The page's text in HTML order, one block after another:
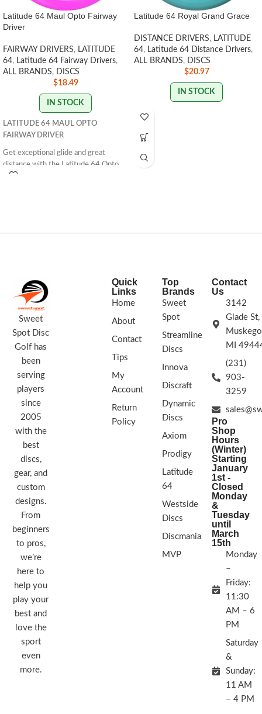
Latitude 64 Maul Opto Fairway
Driver
FAIRWAY DRIVERS, LATITUDE
64, Latitude 64 Fairway Drivers,
ALL BRANDS, DISCS
$18.49
IN STOCK
LATITUDE 64 MAUL OPTO
FAIRWAY DRIVER
Get exceptional glide and great
distance with the Latitude 64 Opto
Latitude 64 Royal Grand Grace
DISTANCE DRIVERS, LATITUDE
64, Latitude 64 Distance Drivers,
ALL BRANDS, DISCS
$20.97
IN STOCK
Sweet
Spot Disc
Golf has
been
serving
players
since
2005
with the
best
discs,
gear, and
custom
designs.
From
beginners
to pros,
we’re
here to
help you
play your
best and
love the
sport
even
more.
Quick
Links
Home
About
Contact
Tips
My
Account
Return
Policy
Top
Brands
Sweet
Spot
Streamline
Discs
Innova
Discraft
Dynamic
Discs
Axiom
Prodigy
Latitude
64
Westside
Discs
Discmania
MVP
Contact
Us
3142
Glade St,
MI
(231)
903-
3259
Pro
Shop
Hours
(Winter)
Starting
January
1st -
Closed
Monday
&
Tuesday
until
March
15th
Monday
–
Friday:
11:30
AM – 6
PM
Saturday
&
Sunday:
11 AM
– 4 PM